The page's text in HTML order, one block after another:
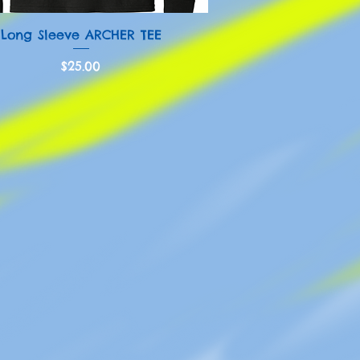
Quick View
Long Sleeve ARCHER TEE
Price
$25.00